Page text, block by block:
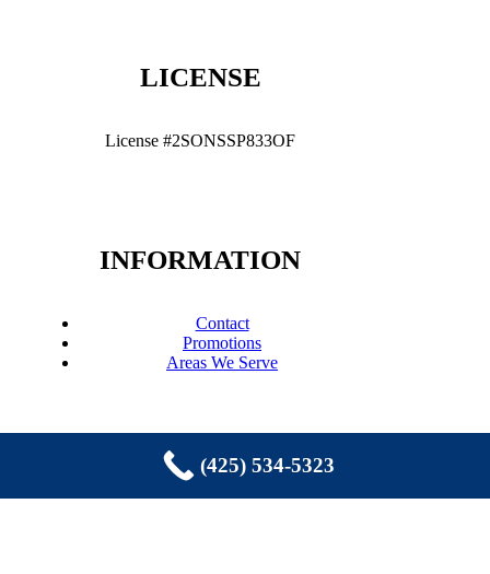
LICENSE
License #2SONSSP833OF
INFORMATION
Contact
Promotions
Areas We Serve
(425) 534-5323